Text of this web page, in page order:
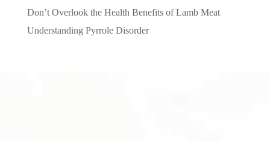
Don’t Overlook the Health Benefits of Lamb Meat
Understanding Pyrrole Disorder